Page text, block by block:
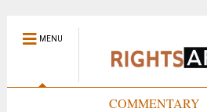
MENU
COMMENTARY